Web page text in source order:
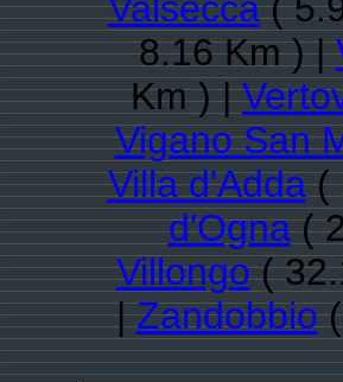
8.16 Km ) |
Km ) |
Vigano San
Villa d'Adda(
d'Ogna(
Villongo(
|Zandobbio(